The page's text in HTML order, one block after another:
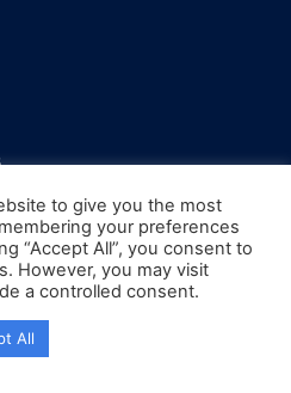
Reportsto give you the most
your preferences
“Accept All”, you consent to
However, you may visit
a controlled consent.
All